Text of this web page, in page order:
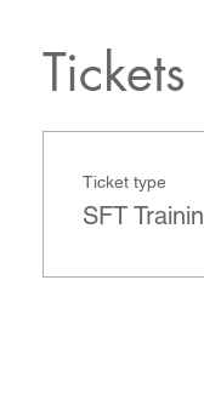
Tickets
Ticket type
SFT